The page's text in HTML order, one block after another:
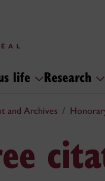
life Research
and Archives